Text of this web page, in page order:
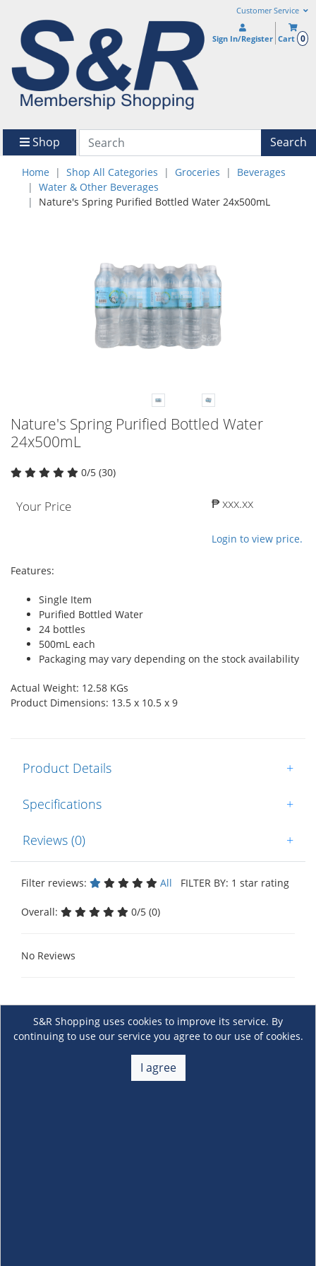
Customer Service
Sign In/Register Cart 0
Shop Search
Home Shop All Categories Groceries
Beverages
Water & Other Beverages
Nature's Spring Purified Bottled Water 24x500mL
Nature's Spring Purified Bottled Water
24x500mL
0/5 (30)
Your Price ₱ xxx.xx
Login to view price.
Features:
Single Item
Purified Bottled Water
24 bottles
500mL each
Packaging may vary depending on the stock availability
Actual Weight: 12.58 KGs
Product Dimensions: 13.5 x 10.5 x 9
Product Details +
Specifications +
Reviews (0) +
Filter reviews: All FILTER BY: 1 star rating
Overall: 0/5 (0)
No Reviews
S&R Shopping uses cookies to improve its service. By
continuing to use our service you agree to our use of cookies.
I agree